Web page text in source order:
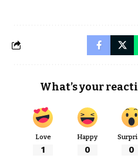
What’s your
Love
1
Happy
0 0